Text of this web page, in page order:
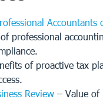
Accountants
professional
of proactive tax
Review – Value of